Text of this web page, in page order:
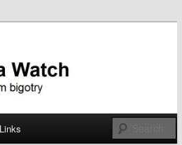
Watch
Links